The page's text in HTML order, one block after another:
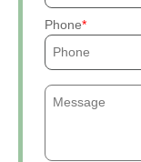
Phone